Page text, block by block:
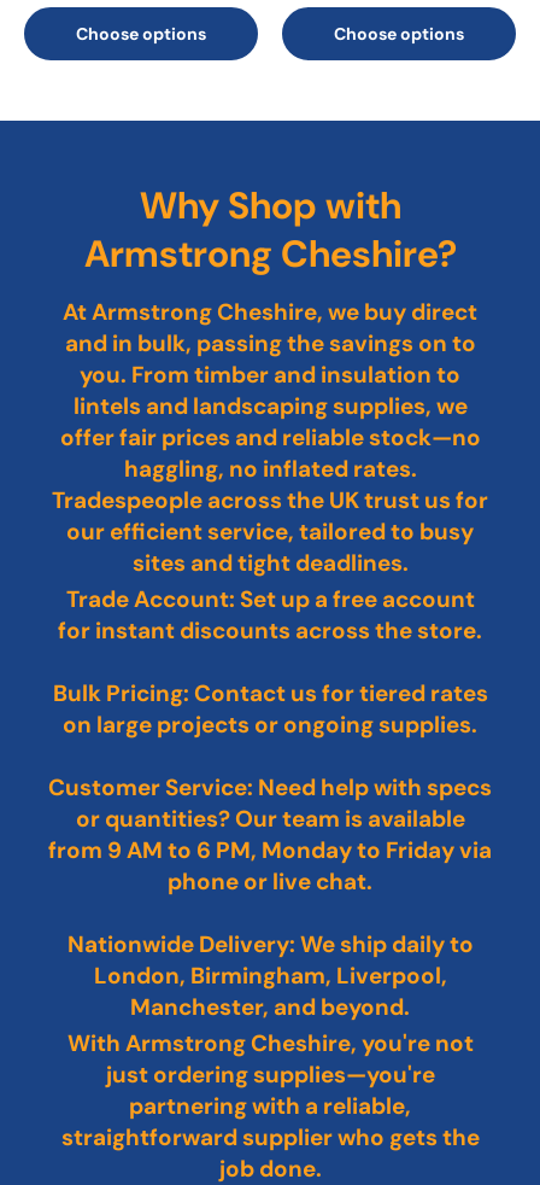
Choose options Choose options
Why Shop with
Armstrong Cheshire?
At Armstrong Cheshire, we buy direct
and in bulk, passing the savings on to
you. From timber and insulation to
lintels and landscaping supplies, we
offer fair prices and reliable stock—no
haggling, no inflated rates.
Tradespeople across the UK trust us for
our efficient service, tailored to busy
sites and tight deadlines.
Trade Account: Set up a free account
for instant discounts across the store.
Bulk Pricing: Contact us for tiered rates
on large projects or ongoing supplies.
Customer Service: Need help with specs
or quantities? Our team is available
from 9 AM to 6 PM, Monday to Friday via
phone or live chat.
Nationwide Delivery: We ship daily to
London, Birmingham, Liverpool,
Manchester, and beyond.
With Armstrong Cheshire, you're not
just ordering supplies—you're
partnering with a reliable,
straightforward supplier who gets the
job done.